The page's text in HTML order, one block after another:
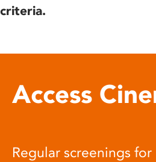
criteria.
Access
Regular screenings